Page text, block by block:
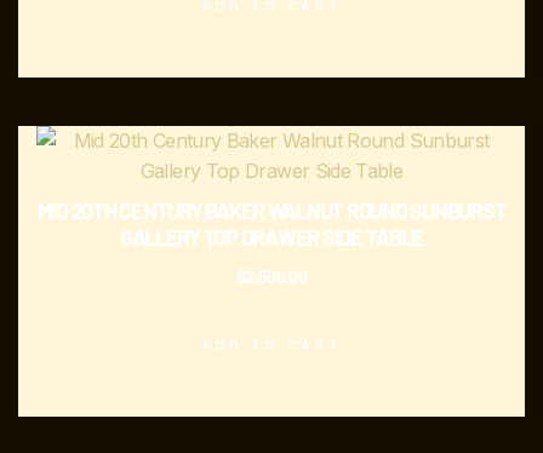
ADD TO CART
MID 20TH CENTURY BAKER WALNUT ROUND SUNBURST
GALLERY TOP DRAWER SIDE TABLE
$2,500.00
ADD TO CART